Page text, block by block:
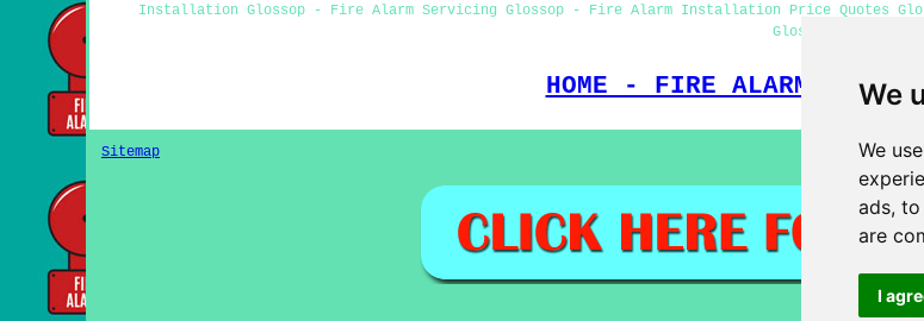
We
We
ads,
are
I
Installation Glossop - Fire Alarm Servicing Glossop - Fire Alarm Installation Price Quotes
Glossop
HOME - FIRE ALARM
Sitemap